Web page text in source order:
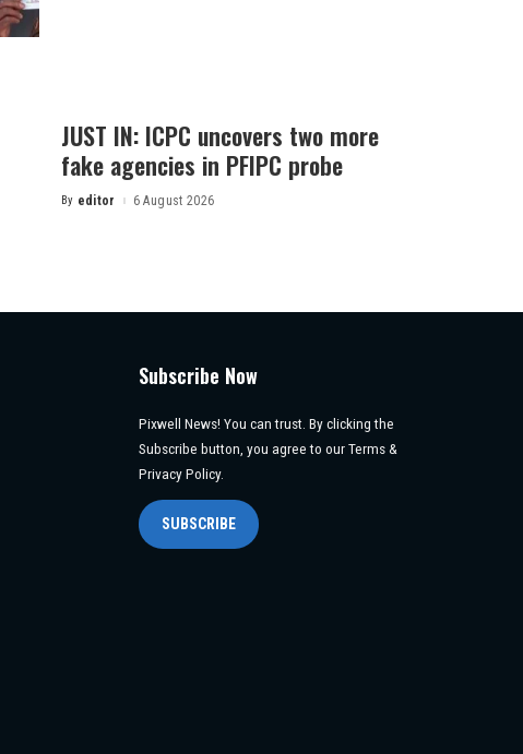
JUST IN: ICPC uncovers two more
fake agencies in PFIPC probe
Posted
By editor 6 August 2026
Subscribe Now
Pixwell News! You can trust. By clicking the
Subscribe button, you agree to our Terms &
Privacy Policy.
SUBSCRIBE